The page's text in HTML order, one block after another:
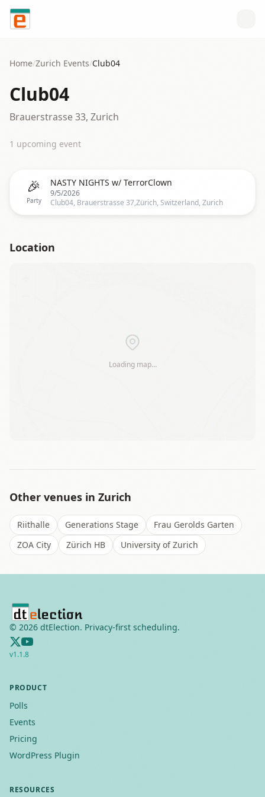
Skip to content
Home/Zurich Events/Club04
Club04
Brauerstrasse 33, Zurich
1 upcoming event
🎉
Party
NASTY NIGHTS w/ TerrorClown
9/5/2026
Club04, Brauerstrasse 37,Zürich, Switzerland, Zurich
Location
Loading map…
Other venues in Zurich
Riithalle Generations Stage
Frau Gerolds Garten
ZOA City
Zürich HB University of Zurich
© 2026 dtElection. Privacy-first scheduling.
v1.1.8
PRODUCT
Polls
Events
Pricing
WordPress Plugin
RESOURCES